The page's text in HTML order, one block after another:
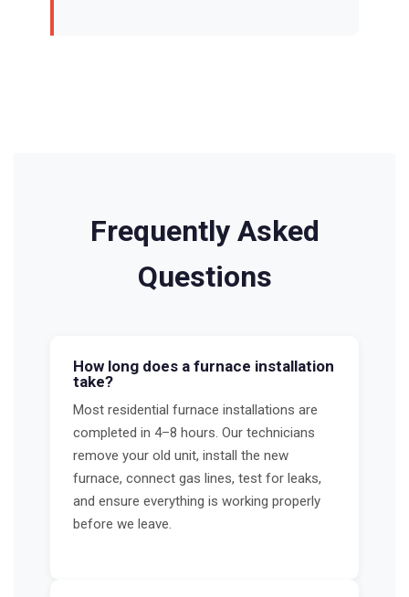
Frequently Asked
Questions
How long does a furnace installation
take?
Most residential furnace installations are
completed in 4–8 hours. Our technicians
remove your old unit, install the new
furnace, connect gas lines, test for leaks,
and ensure everything is working properly
before we leave.